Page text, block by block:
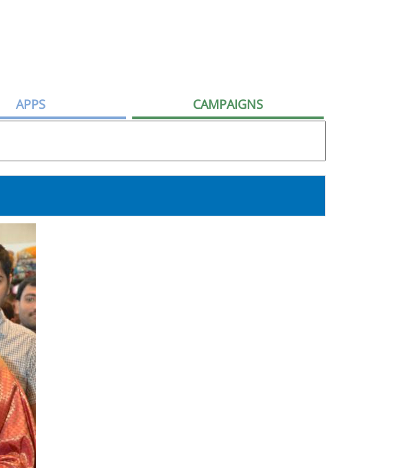
APPS CAMPAIGNS